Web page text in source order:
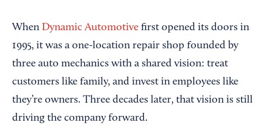
When Dynamic Automotive first opened its doors in
1995, it was a one-location repair shop founded by
three auto mechanics with a shared vision: treat
customers like family, and invest in employees like
they’re owners. Three decades later, that vision is still
driving the company forward.